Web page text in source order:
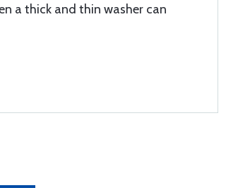
a thick and thin washer can